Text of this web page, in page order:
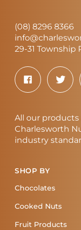
(08) 8296 8366
29-31 Township
All our products
Charlesworth
industry
SHOP BY
Chocolates
Cooked Nuts
Fruit Products